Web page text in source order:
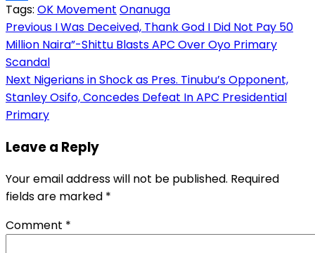
Link
Share
Tags: OK Movement Onanuga
Post
navigation
Previous I Was Deceived, Thank God I Did Not Pay 50
Million Naira”-Shittu Blasts APC Over Oyo Primary
Scandal
Next Nigerians in Shock as Pres. Tinubu’s Opponent,
Stanley Osifo, Concedes Defeat In APC Presidential
Primary
Leave a Reply
Your email address will not be published. Required
fields are marked *
Comment *